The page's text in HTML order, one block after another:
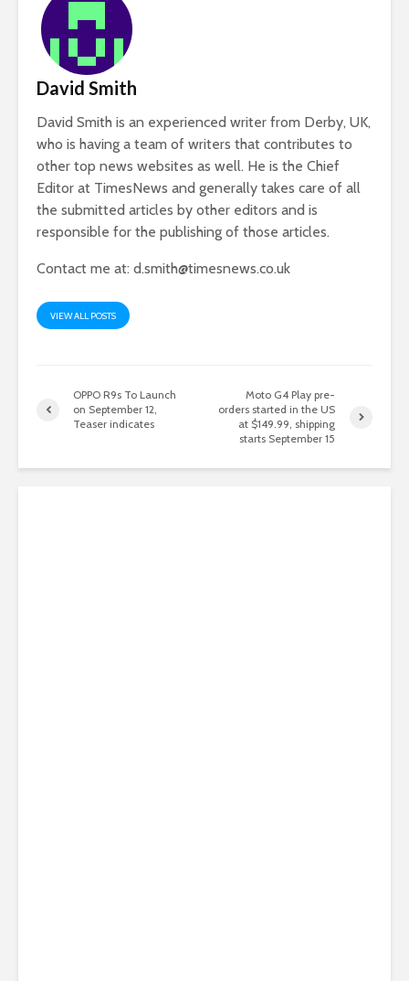
David Smith
David Smith is an experienced writer from Derby, UK,
who is having a team of writers that contributes to
other top news websites as well. He is the Chief
Editor at TimesNews and generally takes care of all
the submitted articles by other editors and is
responsible for the publishing of those articles.
Contact me at: d.smith@timesnews.co.uk
VIEW ALL POSTS
OPPO R9s To Launch
on September 12,
Teaser indicates
Moto G4 Play pre-
orders started in the US
at $149.99, shipping
starts September 15